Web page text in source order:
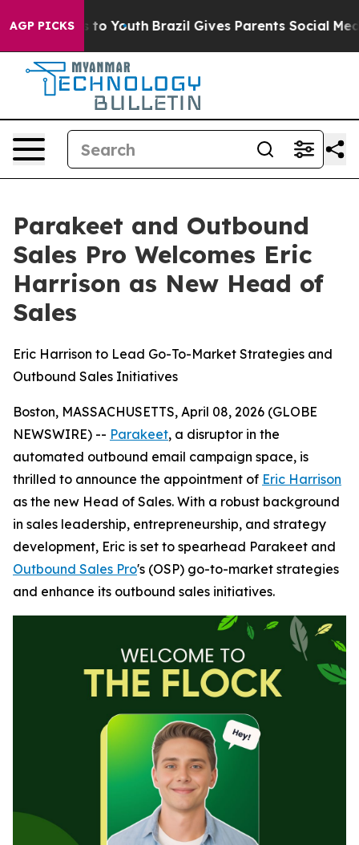
AGP PICKS
Harms to Youth Brazil Gives Parents Social Media
Parakeet and Outbound
Sales Pro Welcomes Eric
Harrison as New Head of
Sales
Eric Harrison to Lead Go-To-Market Strategies and
Outbound Sales Initiatives
Boston, MASSACHUSETTS, April 08, 2026 (GLOBE
NEWSWIRE) -- Parakeet, a disruptor in the
automated outbound email campaign space, is
thrilled to announce the appointment of Eric Harrison
as the new Head of Sales. With a robust background
in sales leadership, entrepreneurship, and strategy
development, Eric is set to spearhead Parakeet and
Outbound Sales Pro's (OSP) go-to-market strategies
and enhance its outbound sales initiatives.